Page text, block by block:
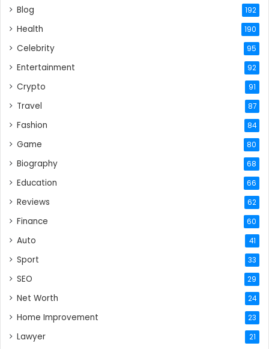
Blog 192
Health 190
Celebrity 95
Entertainment 92
Crypto 91
Travel 87
Fashion 84
Game 80
Biography 68
Education 66
Reviews 62
Finance 60
Auto 41
Sport 33
SEO 29
Net Worth 24
Home Improvement 23
Lawyer 21